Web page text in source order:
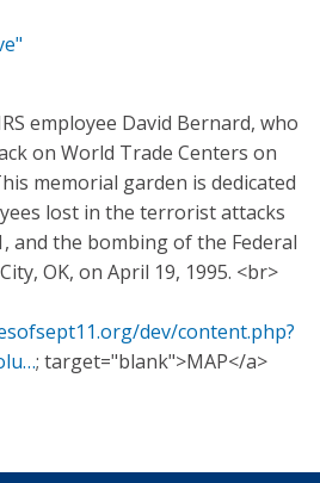
employee David Bernard, who
on World Trade Centers on
memorial garden is dedicated
lost in the terrorist attacks
and the bombing of the Federal
OK, on April 19, 1995. <br>
dev/content.php?
; target="blank">MAP</a>